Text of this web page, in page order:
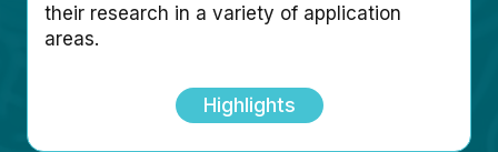
their research in a variety of application
areas.
Highlights